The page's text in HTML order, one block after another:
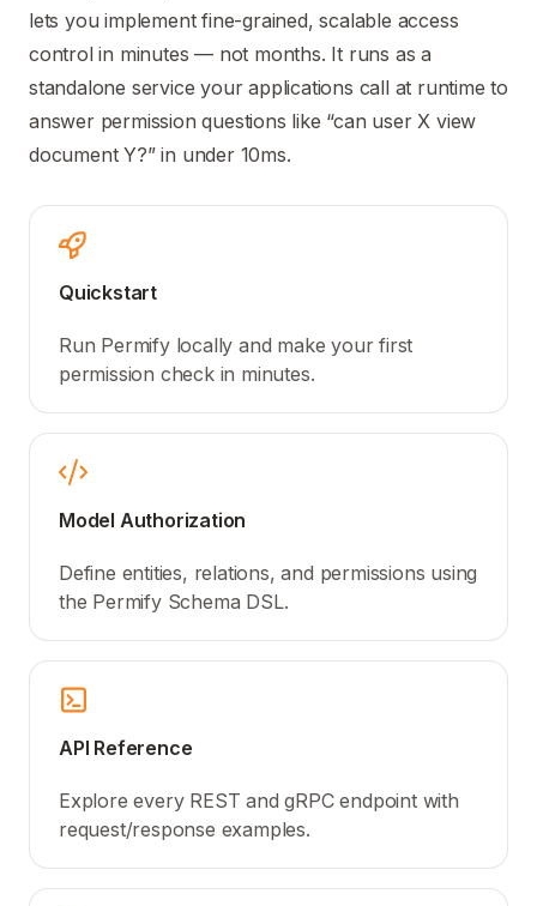
Fetch the complete documentation index at:https://
Use this file to discover all available pages before
lets you implement fine-grained, scalable access
control in minutes — not months. It runs as a
standalone service your applications call at runtime to
answer permission questions like “can user X view
document Y?” in under 10ms.
Quickstart
Run Permify locally and make your first
permission check in minutes.
Model Authorization
Define entities, relations, and permissions using
the Permify Schema DSL.
API Reference
Explore every REST and gRPC endpoint with
request/response examples.